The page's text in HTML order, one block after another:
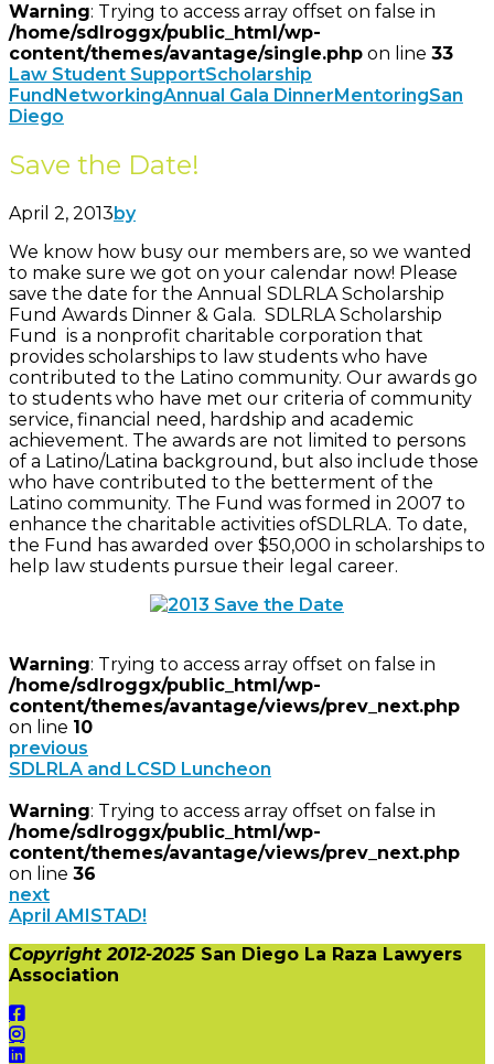
Warning: Trying to access array offset on false in
/home/sdlroggx/public_html/wp-
content/themes/avantage/single.php on line 33
Law Student SupportScholarship
FundNetworkingAnnual Gala DinnerMentoringSan
Diego
Save the Date!
April 2, 2013by
We know how busy our members are, so we wanted
to make sure we got on your calendar now! Please
save the date for the Annual SDLRLA Scholarship
Fund Awards Dinner & Gala. SDLRLA Scholarship
Fund is a nonprofit charitable corporation that
provides scholarships to law students who have
contributed to the Latino community. Our awards go
to students who have met our criteria of community
service, financial need, hardship and academic
achievement. The awards are not limited to persons
of a Latino/Latina background, but also include those
who have contributed to the betterment of the
Latino community. The Fund was formed in 2007 to
enhance the charitable activities ofSDLRLA. To date,
the Fund has awarded over $50,000 in scholarships to
help law students pursue their legal career.
Warning: Trying to access array offset on false in
/home/sdlroggx/public_html/wp-
content/themes/avantage/views/prev_next.php
on line 10
previous
SDLRLA and LCSD Luncheon
Warning: Trying to access array offset on false in
/home/sdlroggx/public_html/wp-
content/themes/avantage/views/prev_next.php
on line 36
next
April AMISTAD!
Copyright 2012-2025 San Diego La Raza Lawyers
Association